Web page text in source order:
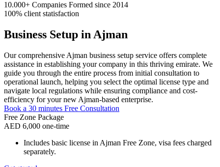
10.000+ Companies Formed since 2014
100% client statisfaction
Business Setup in Ajman
Our comprehensive Ajman business setup service offers complete
assistance in establishing your company in this thriving emirate. We
guide you through the entire process from initial consultation to
operational launch, helping you select the optimal license type and
navigate local regulations while ensuring compliance and cost-
efficiency for your new Ajman-based enterprise.
Book a 30 minutes Free Consultation
Free Zone Package
AED 6,000 one-time
Includes basic license in Ajman Free Zone, visa fees charged
separately.